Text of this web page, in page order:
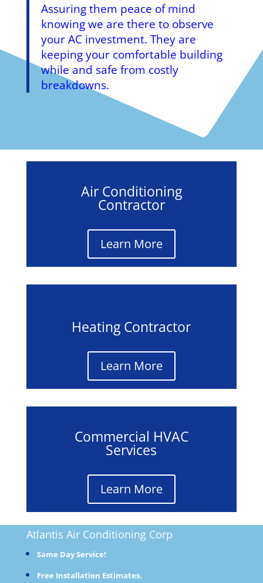
Assuring them peace of mind
knowing we are there to observe
your AC investment. They are
keeping your comfortable building
while and safe from costly
breakdowns.
Air Conditioning
Contractor
Learn More
Heating Contractor
Learn More
Commercial HVAC
Services
Learn More
Atlantis Air ConditioningCorp
Same Day Service!
Free Installation Estimates.